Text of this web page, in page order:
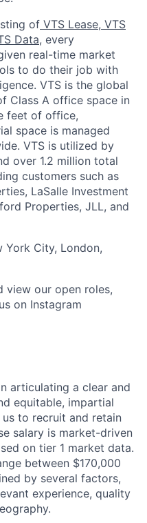
of VTS Lease, VTS
Data, every
real-time market
to do their job with
VTS is the global
Class A office space in
feet of office,
space is managed
VTS is utilized by
over 1.2 million total
customers such as
LaSalle Investment
Properties, JLL, and
York City, London,
view our open roles,
on Instagram
articulating a clear and
equitable, impartial
to recruit and retain
salary is market-driven
on tier 1 market data.
between $170,000
by several factors,
experience, quality